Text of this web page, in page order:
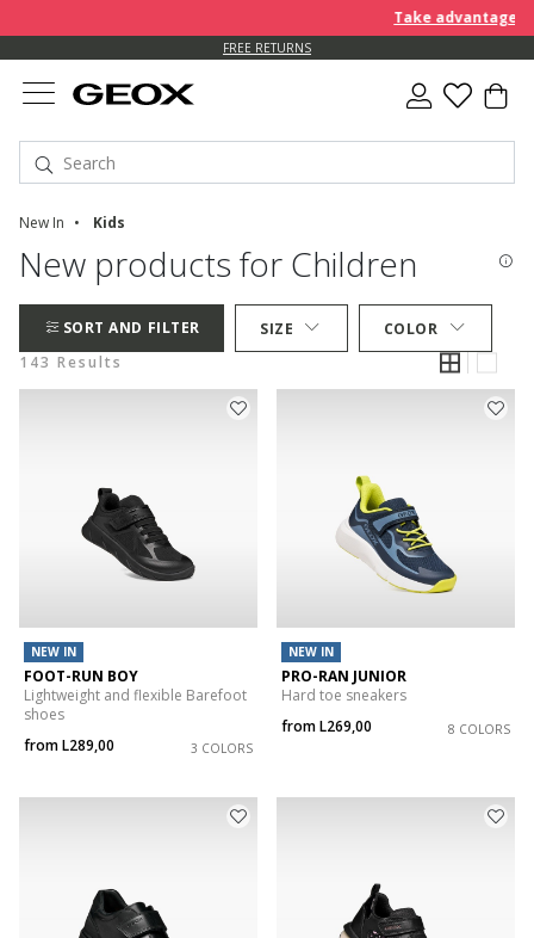
Take advantage of an
FREE STANDARD DELIVERY FOR ORDERS OVER L 450
FREE RETURNS
New In Kids
New products for Children
SORT AND FILTER SIZE
COLOR
143 Results
NEW IN
FOOT-RUN BOY
Lightweight and flexible Barefoot
shoes
fromL289,00 3 COLORS
NEW IN
PRO-RAN JUNIOR
Hard toe sneakers
fromL269,00 8 COLORS